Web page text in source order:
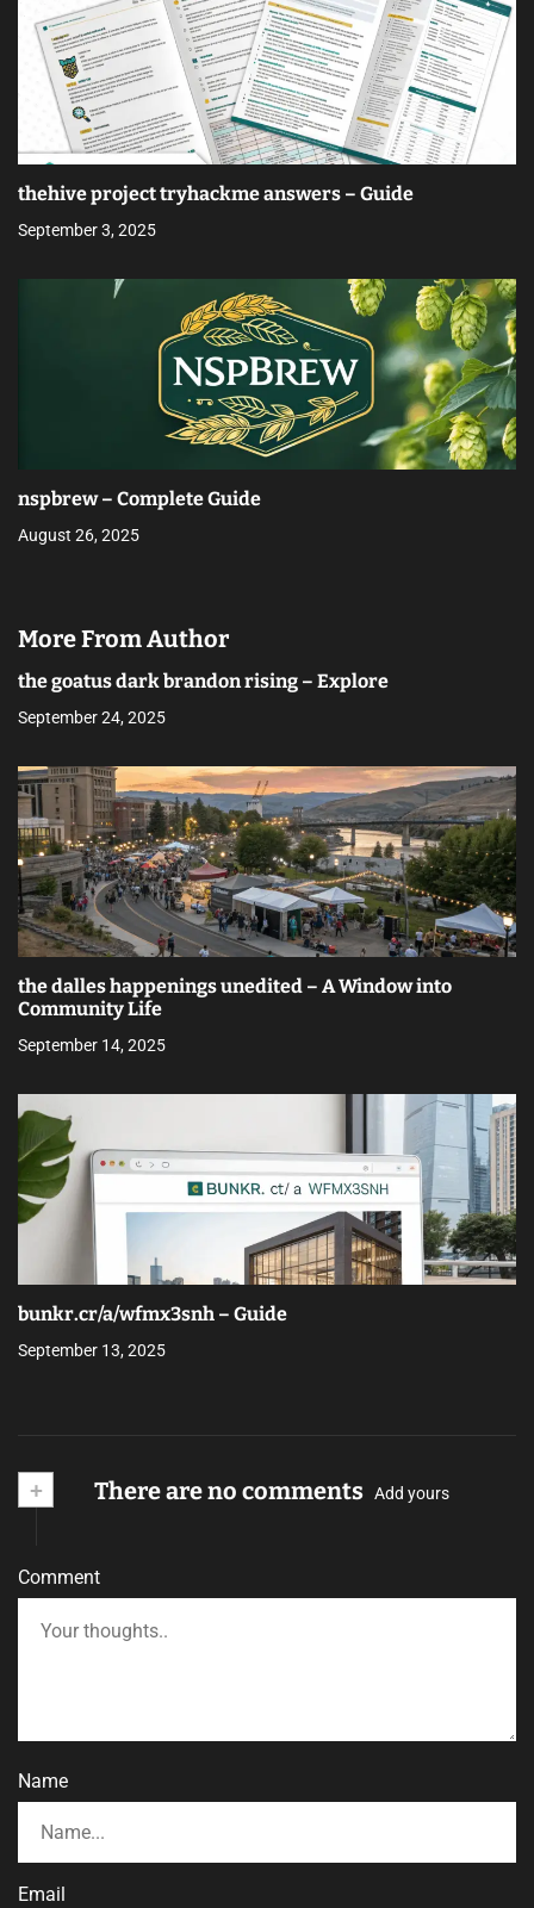
thehive project tryhackme answers – Guide
September 3, 2025
nspbrew – Complete Guide
August 26, 2025
More From Author
the goatus dark brandon rising – Explore
September 24, 2025
the dalles happenings unedited – A Window into
Community Life
September 14, 2025
bunkr.cr/a/wfmx3snh – Guide
September 13, 2025
+ There are no comments Add yours
Comment
Name
Email